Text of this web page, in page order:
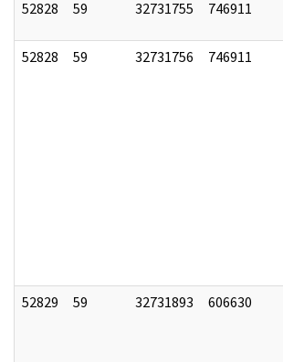
52828 59 32731755 746911
52828
59 32731756 746911
52829 59 32731893 606630